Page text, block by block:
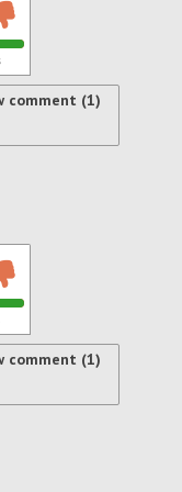
comment (1)
comment (1)